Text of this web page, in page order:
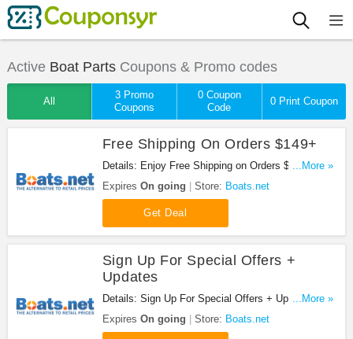
Active Boat PartsCoupons & Promo codes
All
3 Promo
Coupons
0 Coupon
Code
0 Print Coupon
Free Shipping On Orders $149+
Details: Enjoy Free Shipping on Orders $149+ at
Boats.net!
...More »
Expires On going Store: Boats.net
Get Deal
Sign Up For Special Offers +
Updates
Details: Sign Up For Special Offers + Updates from
Boats.net!
...More »
Expires On going Store: Boats.net